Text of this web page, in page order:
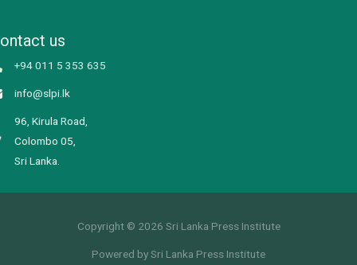
us
+94 011 5 353 635
info@slpi.lk
96, Kirula Road,
Colombo 05,
Sri Lanka.
Copyright © 2026 Sri Lanka Press Institute
Powered by Sri Lanka Press Institute